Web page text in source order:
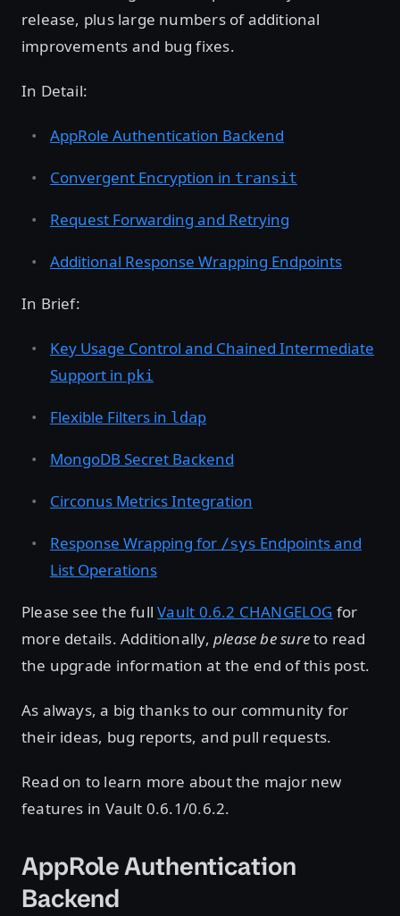
release, plus large numbers of additional
improvements and bug fixes.
In Detail:
AppRole Authentication Backend
Convergent Encryption in transit
Request Forwarding and Retrying
Additional Response Wrapping Endpoints
In Brief:
Key Usage Control and Chained Intermediate
Support in pki
Flexible Filters in ldap
MongoDB Secret Backend
Circonus Metrics Integration
Response Wrapping for /sys Endpoints and
List Operations
Please see the fullVault 0.6.2 CHANGELOG for
more details. Additionally, please be sureto read
the upgrade information at the end of this post.
As always, a big thanks to our community for
their ideas, bug reports, and pull requests.
Read on to learn more about the major new
features in Vault 0.6.1/0.6.2.
AppRole Authentication
Backend